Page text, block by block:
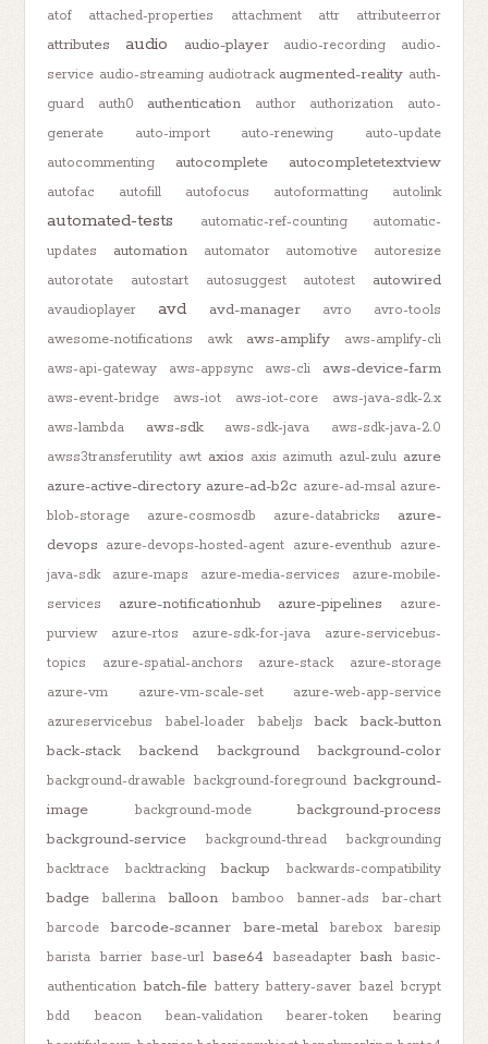
atof
attached-properties attachment attr attributeerror
attributes audio audio-player audio-recording
audio-
service audio-streaming audiotrack augmented-reality auth-
guard
auth0 authentication author authorization
auto-
generate
auto-import auto-renewing
auto-update
autocommenting
autocomplete autocompletetextview
autofac autofill autofocus autoformatting autolink
automated-tests automatic-ref-counting
automatic-
updates
automation automator automotive
autoresize
autorotate
autostart autosuggest autotest autowired
avaudioplayer avd avd-manager avro
avro-tools
awesome-notifications
awk aws-amplify
aws-amplify-cli
aws-api-gateway
aws-appsync aws-cli aws-device-farm
aws-event-bridge aws-iot aws-iot-core
aws-java-sdk-2.x
aws-lambda
aws-sdk aws-sdk-java
aws-sdk-java-2.0
awss3transferutility awt axios axis azimuth azul-zulu azure
azure-active-directory azure-ad-b2c azure-ad-msal azure-
blob-storage
azure-cosmosdb azure-databricks
azure-
devops azure-devops-hosted-agent azure-eventhub azure-
java-sdk
azure-maps azure-media-services
azure-mobile-
services
azure-notificationhub azure-pipelines
azure-
purview
azure-rtos azure-sdk-for-java
azure-servicebus-
topics
azure-spatial-anchors azure-stack
azure-storage
azure-vm
azure-vm-scale-set
azure-web-app-service
azureservicebus
babel-loader babeljs back
back-button
back-stack
backend background background-color
background-drawable background-foreground background-
image
background-mode
background-process
background-service
background-thread
backgrounding
backtrace
backtracking backup backwards-compatibility
badge ballerina balloon bamboo banner-ads
bar-chart
barcode
barcode-scanner bare-metal barebox
baresip
barista barrier base-url base64 baseadapter bash basic-
authentication batch-file battery battery-saver bazel bcrypt
bdd
beacon bean-validation bearer-token
bearing